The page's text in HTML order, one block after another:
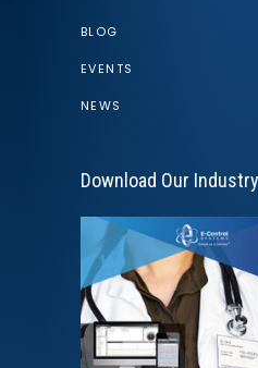
BLOG
EVENTS
NEWS
Download Our